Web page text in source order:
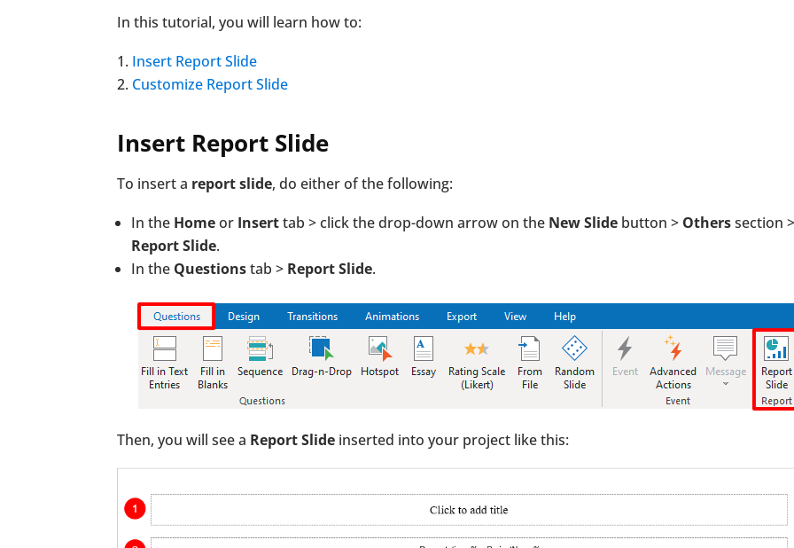
In this tutorial, you will learn how to:
Insert Report Slide
Customize Report Slide
Insert Report Slide
To insert a report slide, do either of the following:
In the Homeor Inserttab > click the drop-down arrow on the New Slide button > Otherssection >
Report Slide.
In the Questionstab > Report Slide.
Then, you will see a Report Slide inserted into your project like this: